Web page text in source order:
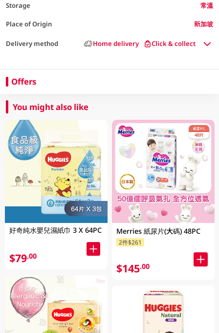
Storage 常溫
Place of Origin 新加坡
Delivery method Home delivery Click & collect
Offers
You might also like
好奇純水嬰兒濕紙巾 3 X 64PC
$79.00
Merries 紙尿片(大碼) 48PC
2件$261
$145.00